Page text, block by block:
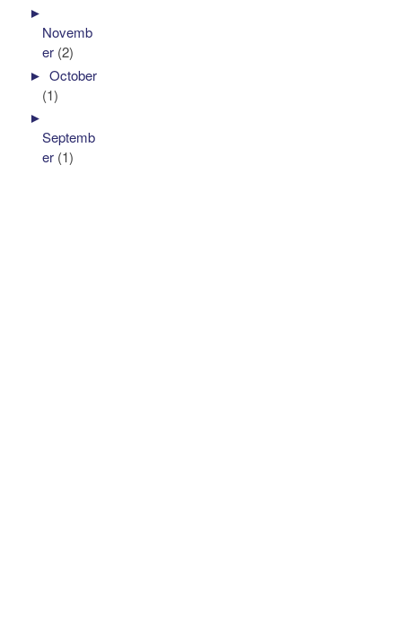
►
Novemb
er (2)
►October
(1)
►
Septemb
er (1)